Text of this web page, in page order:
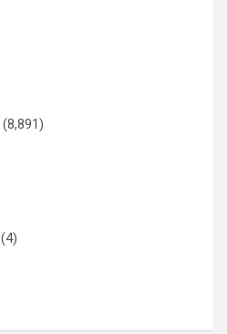
(8,891)
(4)